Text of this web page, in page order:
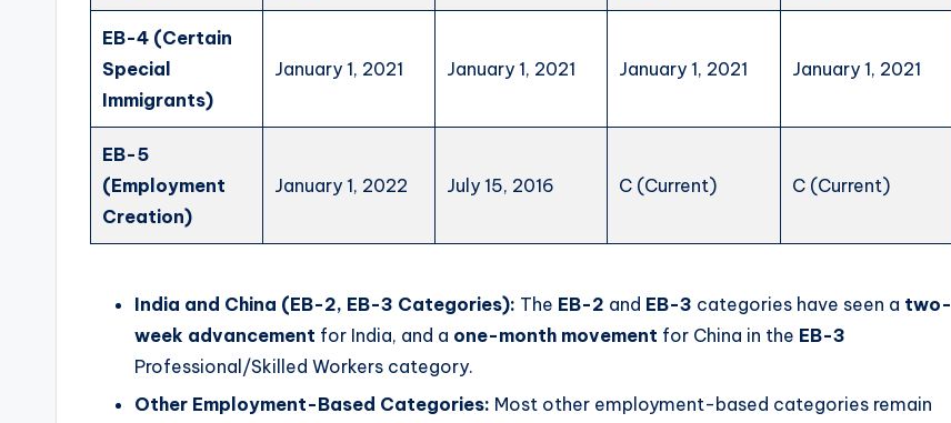
EB-4 (Certain
Special
Immigrants)
January 1, 2021 January 1, 2021 January 1, 2021 January 1, 2021
EB-5
(Employment
Creation)
January 1, 2022 July 15, 2016 C (Current) C (Current)
India and China (EB-2, EB-3 Categories): The EB-2 and EB-3 categories have seen a two-
week advancement for India, and a one-month movement for China in the EB-3
Professional/Skilled Workers category.
Other Employment-Based Categories: Most other employment-based categories remain